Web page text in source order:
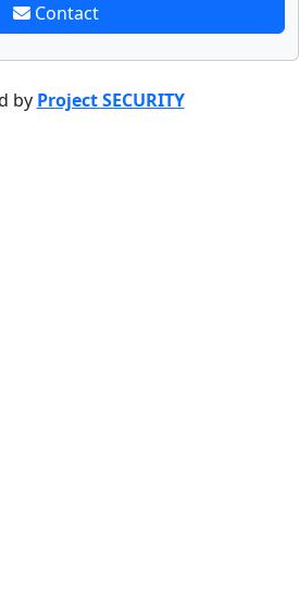
Contact
by Project SECURITY